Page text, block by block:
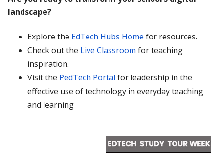
landscape?
Explore the EdTech Hubs Home for resources.
Check out the Live Classroom for teaching
inspiration.
Visit the PedTech Portal for leadership in the
effective use of technology in everyday teaching
and learning